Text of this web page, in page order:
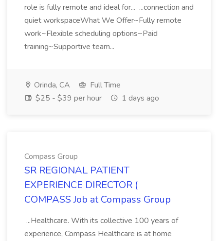
role is fully remote and ideal for... ...connection and
quiet workspaceWhat We Offer~Fully remote
work~Flexible scheduling options~Paid
training~Supportive team...
Orinda, CA
Full Time
$25 - $39 per hour
1 days ago
Compass Group
SR REGIONAL PATIENT
EXPERIENCE DIRECTOR (
COMPASS Job at Compass Group
...Healthcare. With its collective 100 years of
experience, Compass Healthcare is at home